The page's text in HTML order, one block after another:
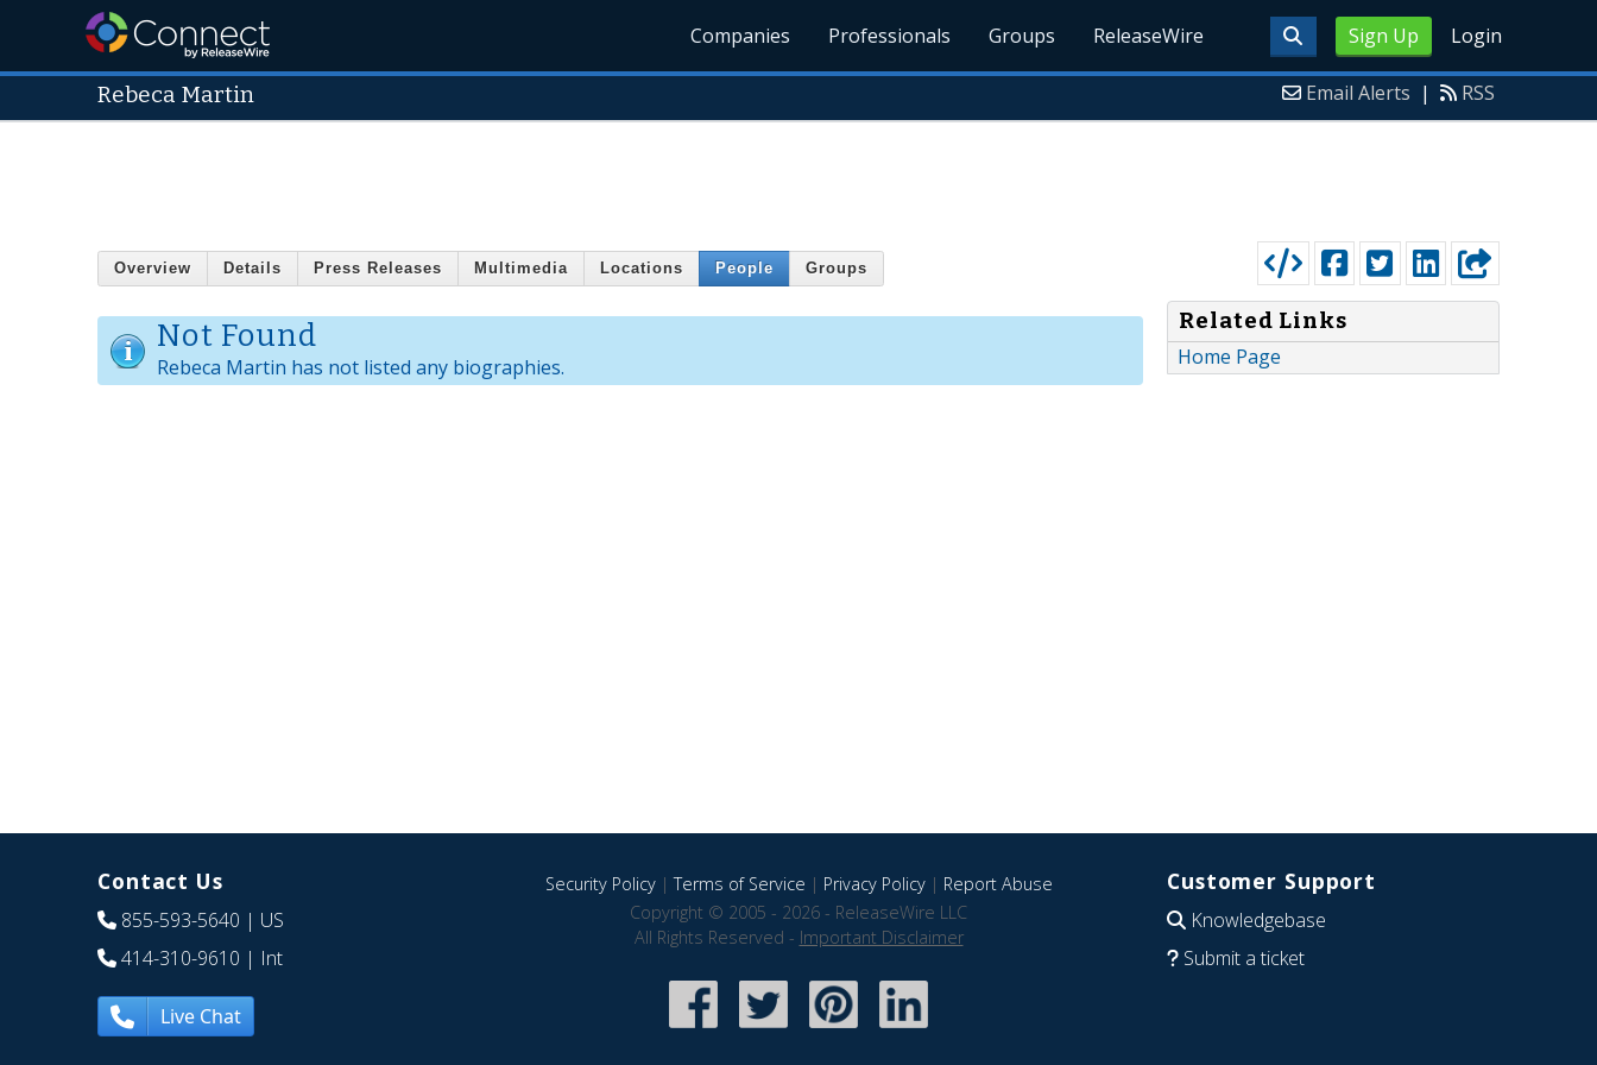
Sign Up Login
Companies Professionals Groups ReleaseWire
Rebeca Martin Email Alerts | RSS
Overview Details Press Releases Multimedia Locations People Groups
Not Found
Rebeca Martin has not listed any biographies.
Related Links
Home Page
Contact Us
855-593-5640 | US
414-310-9610 | Int
Live Chat
Security Policy|Terms of Service | Privacy Policy| Report Abuse
Copyright © 2005 - 2026 - ReleaseWire LLC
All Rights Reserved - Important Disclaimer
Customer Support
Knowledgebase
Submit a ticket